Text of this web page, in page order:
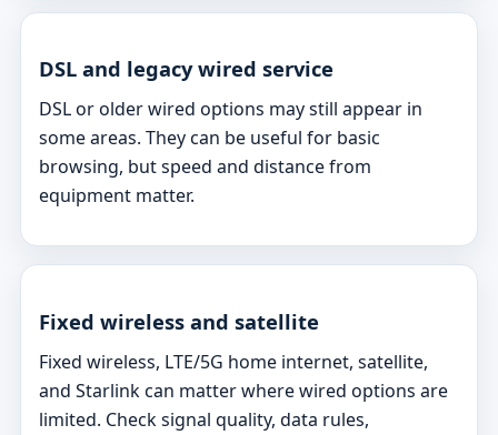
DSL and legacy wired service
DSL or older wired options may still appear in
some areas. They can be useful for basic
browsing, but speed and distance from
equipment matter.
Fixed wireless and satellite
Fixed wireless, LTE/5G home internet, satellite,
and Starlink can matter where wired options are
limited. Check signal quality, data rules,